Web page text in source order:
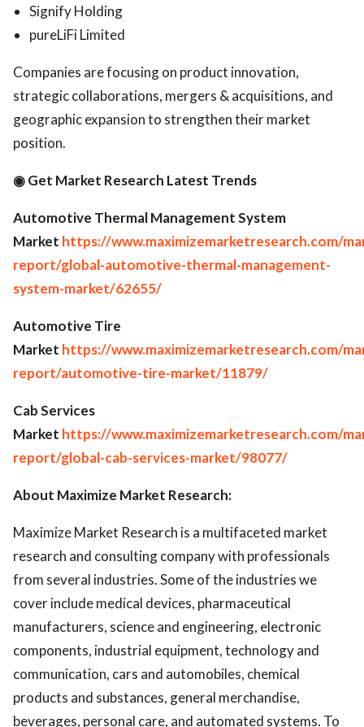
Signify Holding
pureLiFi Limited
Companies are focusing on product innovation,
strategic collaborations, mergers & acquisitions, and
geographic expansion to strengthen their market
position.
◉ Get Market Research Latest Trends
Automotive Thermal Management System
Market https://www.maximizemarketresearch.com/
report/global-automotive-thermal-management-
system-market/62655/
Automotive Tire
Market https://www.maximizemarketresearch.com/
report/automotive-tire-market/11879/
Cab Services
Market https://www.maximizemarketresearch.com/
report/global-cab-services-market/98077/
About Maximize Market Research:
Maximize Market Research is a multifaceted market
research and consulting company with professionals
from several industries. Some of the industries we
cover include medical devices, pharmaceutical
manufacturers, science and engineering, electronic
components, industrial equipment, technology and
communication, cars and automobiles, chemical
products and substances, general merchandise,
beverages, personal care, and automated systems. To